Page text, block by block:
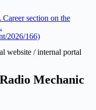
section on the
2026/166)
website / internal portal
Mechanic